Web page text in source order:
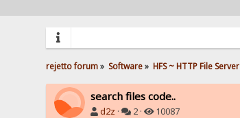
rejetto forum» Software» HFS ~ HTTP File Server
search files code..
d2z · 2 · 10087